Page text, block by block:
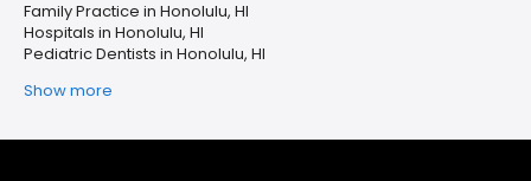
Family Practice in Honolulu, HI
Hospitals in Honolulu, HI
Pediatric Dentists in Honolulu, HI
Show more